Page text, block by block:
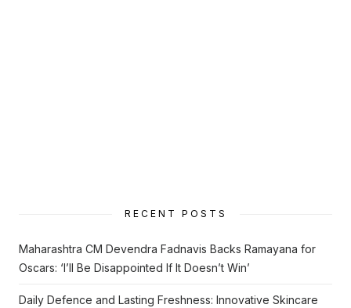
RECENT POSTS
Maharashtra CM Devendra Fadnavis Backs Ramayana for
Oscars: ‘I’ll Be Disappointed If It Doesn’t Win’
Daily Defence and Lasting Freshness: Innovative Skincare